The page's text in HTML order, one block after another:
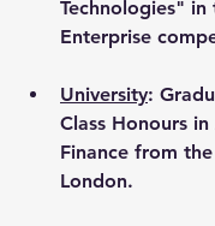
Technologies" in
Enterprise
University:
Class Honours
Finance from
London.